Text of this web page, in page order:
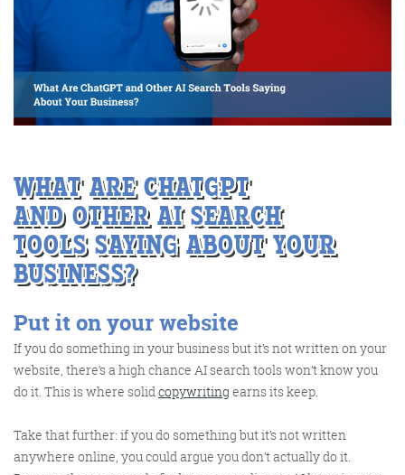
FRIDAY DIGITAL ROUNDUP
The Friday Digital Roundup is a witty take on the weird
globe, it’s the only email newsletter you’ll actually read
and enjoy!
WHATARECHATGPT
AND OTHER AISEARCH
TOOLSSAYING ABOUT YOUR
BUSINESS?
Put it on your website
If you do something in your business but it’s not written on your
website, there’s a high chance AI search tools won’t know you
do it. This is where solid copywriting earns its keep.
Take that further: if you do something but it’s not written
anywhere online, you could argue you don’t actually do it.